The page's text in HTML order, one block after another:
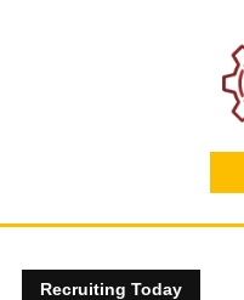
Recruiting Today